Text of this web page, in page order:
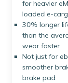
for heavier
loaded e-
30% longer
than the
wear faster
Not just for
smoother
brake pad